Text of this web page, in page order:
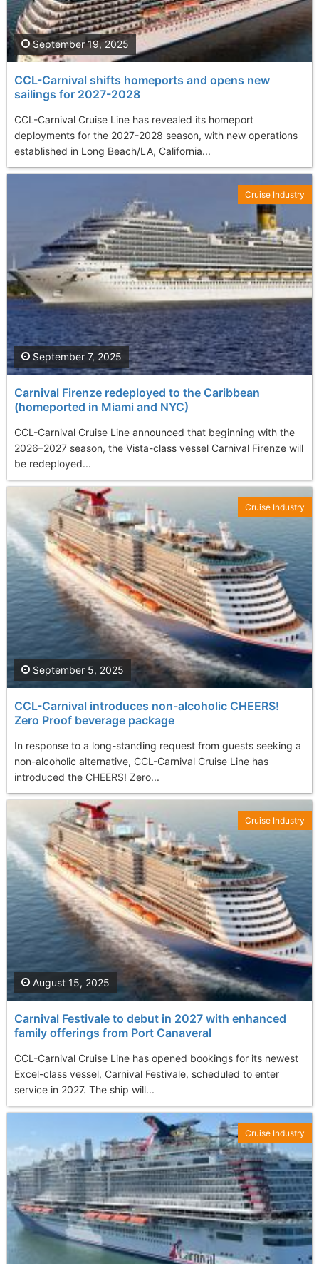
CCL-Carnival shifts homeports and opens new
sailings for 2027-2028
CCL-Carnival Cruise Line has revealed its homeport
deployments for the 2027-2028 season, with new operations
established in Long Beach/LA, California...
September 19, 2025
Carnival Firenze redeployed to the Caribbean
(homeported in Miami and NYC)
CCL-Carnival Cruise Line announced that beginning with the
2026–2027 season, the Vista-class vessel Carnival Firenze will
be redeployed...
September 7, 2025
Cruise Industry
CCL-Carnival introduces non-alcoholic CHEERS!
Zero Proof beverage package
In response to a long-standing request from guests seeking a
non-alcoholic alternative, CCL-Carnival Cruise Line has
introduced the CHEERS! Zero...
September 5, 2025
Cruise Industry
Carnival Festivale to debut in 2027 with enhanced
family offerings from Port Canaveral
CCL-Carnival Cruise Line has opened bookings for its newest
Excel-class vessel, Carnival Festivale, scheduled to enter
service in 2027. The ship will...
August 15, 2025
Cruise Industry
Cruise Industry